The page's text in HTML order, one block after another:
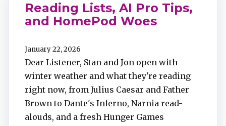
iHeartRadio
Overcast
Amazon Music
Reading Lists, AI Pro Tips,
and HomePod Woes
January 22, 2026
Dear Listener, Stan and Jon open with
winter weather and what they're reading
right now, from Julius Caesar and Father
Brown to Dante's Inferno, Narnia read-
alouds, and a fresh Hunger Games